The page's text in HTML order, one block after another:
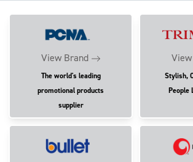
View Brand
The world's leading
promotional products
supplier
Stylish,
People